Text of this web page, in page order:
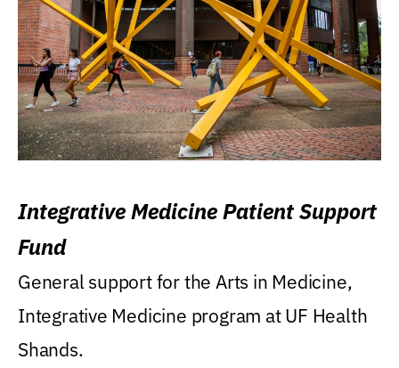
Integrative Medicine Patient Support
Fund
General support for the Arts in Medicine,
Integrative Medicine program at UF Health
Shands.